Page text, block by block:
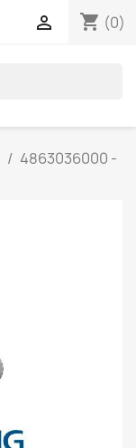
shopping_cart (0)

4863036000 -